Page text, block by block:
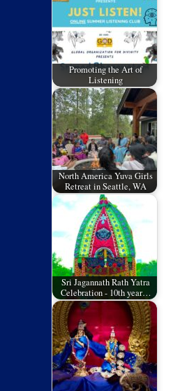
Promoting the Art of
Listening
North America Yuva Girls
Retreat in Seattle, WA
Sri Jagannath Rath Yatra
Celebration - 10th year…